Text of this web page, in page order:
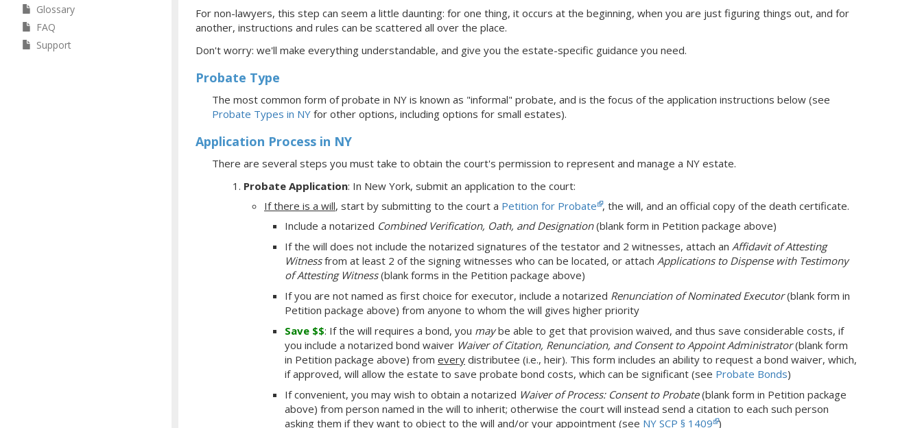
Glossary
FAQ
Support
For non-lawyers, this step can seem a little daunting: for one thing, it occurs at the beginning, when you are just figuring things out, and for
another, instructions and rules can be scattered all over the place.
Don't worry: we'll make everything understandable, and give you the estate-specific guidance you need.
Probate Type
The most common form of probate in NY is known as "informal" probate, and is the focus of the application instructions below (see
Probate Types in NY for other options, including options for small estates).
Application Process in NY
There are several steps you must take to obtain the court's permission to represent and manage a NY estate.
Probate Application: In New York, submit an application to the court:
If there is a will, start by submitting to the court a Petition for Probate , the will, and an official copy of the death certificate.
Include a notarized Combined Verification, Oath, and Designation(blank form in Petition package above)
If the will does not include the notarized signatures of the testator and 2 witnesses, attach an Affidavit of Attesting
Witnessfrom at least 2 of the signing witnesses who can be located, or attach Applications to Dispense with Testimony
of Attesting Witness(blank forms in the Petition package above)
If you are not named as first choice for executor, include a notarized Renunciation of Nominated Executor(blank form in
Petition package above) from anyone to whom the will gives higher priority
Save $$: If the will requires a bond, you maybe able to get that provision waived, and thus save considerable costs, if
you include a notarized bond waiver Waiver of Citation, Renunciation, and Consent to Appoint Administrator(blank form
in Petition package above) from every distributee (i.e., heir). This form includes an ability to request a bond waiver, which,
if approved, will allow the estate to save probate bond costs, which can be significant (see Probate Bonds)
If convenient, you may wish to obtain a notarized Waiver of Process: Consent to Probate(blank form in Petition package
above) from person named in the will to inherit; otherwise the court will instead send a citation to each such person
asking them if they want to object to the will and/or your appointment (see NY SCP § 1409 )